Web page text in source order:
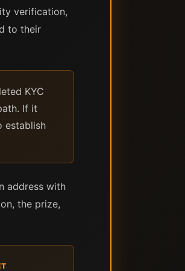
verification,
to their
KYC
If it
establish
address with
the prize,